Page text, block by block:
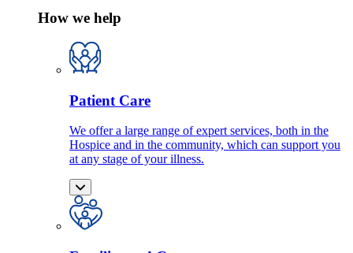
How we help
Patient Care
We offer a large range of expert services, both in the
Hospice and in the community, which can support you
at any stage of your illness.